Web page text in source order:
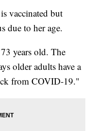
vaccinated but
due to her age.
years old. The
older adults have a
from COVID-19."